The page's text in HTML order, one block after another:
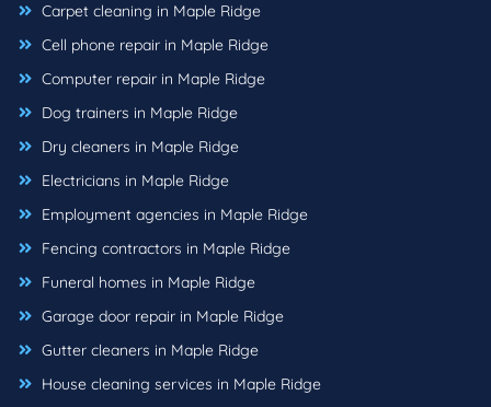
Carpet cleaning in Maple Ridge
Cell phone repair in Maple Ridge
Computer repair in Maple Ridge
Dog trainers in Maple Ridge
Dry cleaners in Maple Ridge
Electricians in Maple Ridge
Employment agencies in Maple Ridge
Fencing contractors in Maple Ridge
Funeral homes in Maple Ridge
Garage door repair in Maple Ridge
Gutter cleaners in Maple Ridge
House cleaning services in Maple Ridge